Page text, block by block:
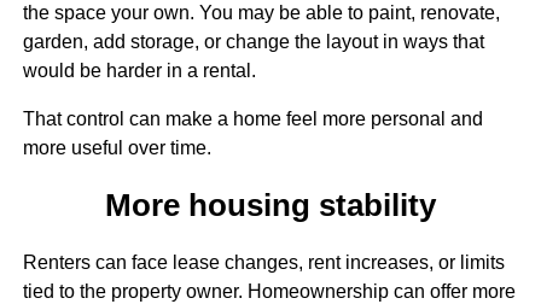
the space your own. You may be able to paint, renovate,
garden, add storage, or change the layout in ways that
would be harder in a rental.
That control can make a home feel more personal and
more useful over time.
More housing stability
Renters can face lease changes, rent increases, or limits
tied to the property owner. Homeownership can offer more